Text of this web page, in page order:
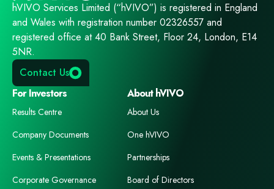
hVIVO Services Limited (“hVIVO”) is registered in England
and Wales with registration number 02326557 and
registered office at 40 Bank Street, Floor 24, London, E14
5NR.
Contact Us
For Investors
Results Centre
Company Documents
Events & Presentations
Corporate Governance
About hVIVO
About Us
One hVIVO
Partnerships
Board of Directors